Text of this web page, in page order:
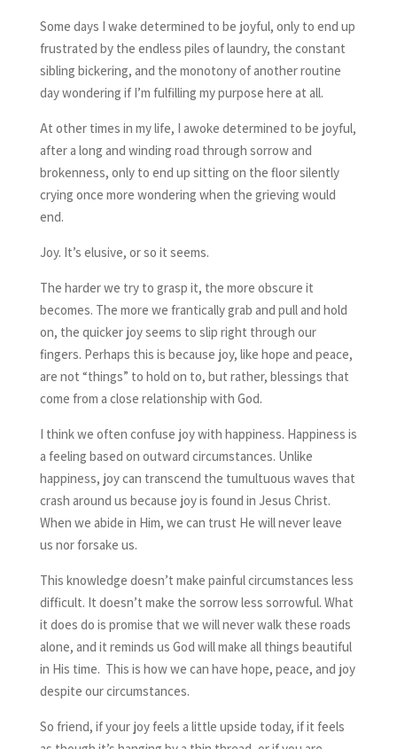
Some days I wake determined to be joyful, only to end up
frustrated by the endless piles of laundry, the constant
sibling bickering, and the monotony of another routine
day wondering if I’m fulfilling my purpose here at all.
At other times in my life, I awoke determined to be joyful,
after a long and winding road through sorrow and
brokenness, only to end up sitting on the floor silently
crying once more wondering when the grieving would
end.
Joy. It’s elusive, or so it seems.
The harder we try to grasp it, the more obscure it
becomes. The more we frantically grab and pull and hold
on, the quicker joy seems to slip right through our
fingers. Perhaps this is because joy, like hope and peace,
are not “things” to hold on to, but rather, blessings that
come from a close relationship with God.
I think we often confuse joy with happiness. Happiness is
a feeling based on outward circumstances. Unlike
happiness, joy can transcend the tumultuous waves that
crash around us because joy is found in Jesus Christ.
When we abide in Him, we can trust He will never leave
us nor forsake us.
This knowledge doesn’t make painful circumstances less
difficult. It doesn’t make the sorrow less sorrowful. What
it does do is promise that we will never walk these roads
alone, and it reminds us God will make all things beautiful
in His time. This is how we can have hope, peace, and joy
despite our circumstances.
So friend, if your joy feels a little upside today, if it feels